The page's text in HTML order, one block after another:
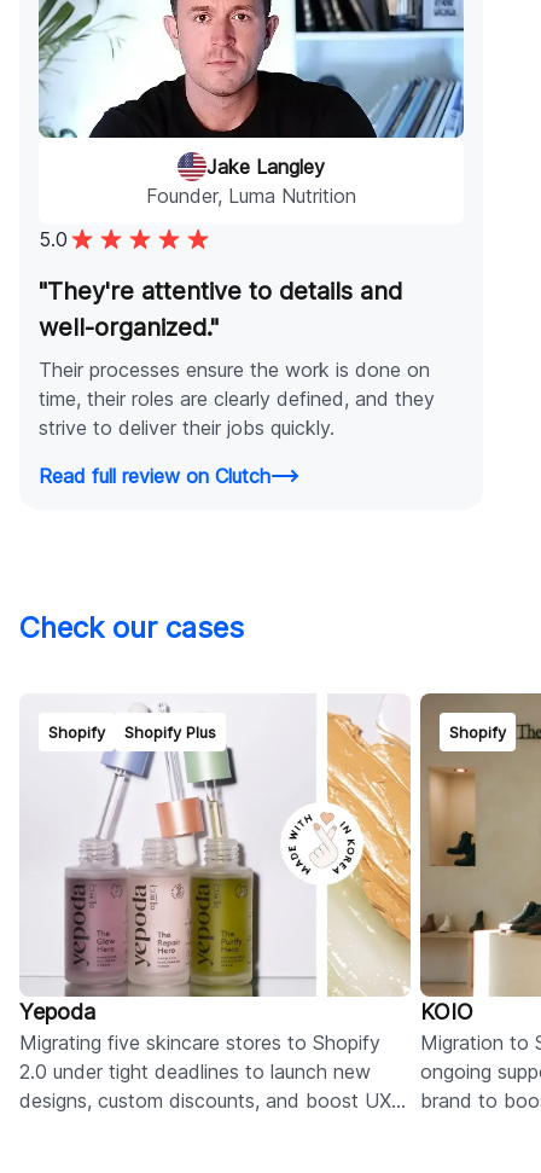
Jake Langley
Founder, Luma Nutrition
5.0
"They're attentive to details and
well-organized."
Their processes ensure the work is done on
time, their roles are clearly defined, and they
strive to deliver their jobs quickly.
Read full review on Clutch
Check our cases
Shopify Shopify Plus
Yepoda
Migrating five skincare stores to Shopify
2.0 under tight deadlines to launch new
designs, custom discounts, and boost UX
Shopify
KOIO
Migration to
ongoing
brand to